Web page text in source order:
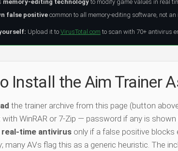
memory-editing technology to modify game values in real
false positive common to all memory-editing software, not
Upload it to VirusTotal.com to scan with 70+ antivirus
Install the Aim Trainer
the trainer archive from this page (button
with WinRAR or 7-Zip — password if any is
real-time antivirus only if a false positive
many AVs flag this as a generic heuristic. The